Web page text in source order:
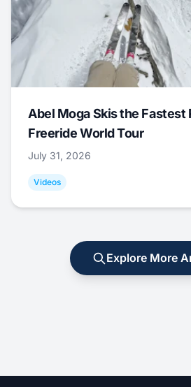
Abel Moga Skis the Fastest
Freeride World Tour
July 31, 2026
Videos
Explore More